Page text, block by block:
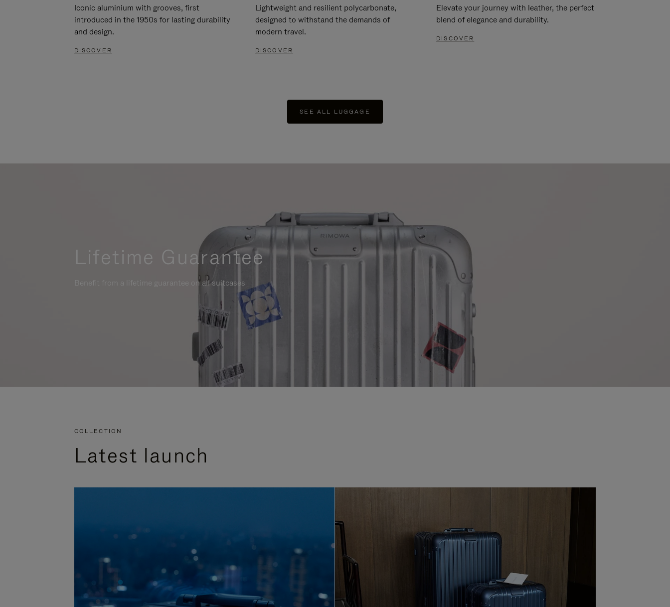
Iconic aluminium with grooves, first
introduced in the 1950s for lasting durability
and design.
DISCOVER
Lightweight and resilient polycarbonate,
designed to withstand the demands of
modern travel.
DISCOVER
Elevate your journey with leather, the perfect
blend of elegance and durability.
DISCOVER
SEE ALL LUGGAGE
Lifetime Guarantee
Benefit from a lifetime guarantee on all suitcases
COLLECTION
Latest launch